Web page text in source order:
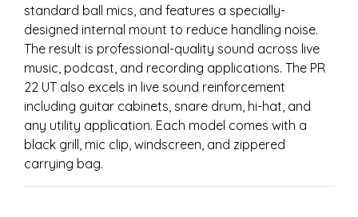
standard ball mics, and features a specially-
designed internal mount to reduce handling noise.
The result is professional-quality sound across live
music, podcast, and recording applications. The PR
22 UT also excels in live sound reinforcement
including guitar cabinets, snare drum, hi-hat, and
any utility application. Each model comes with a
black grill, mic clip, windscreen, and zippered
carrying bag.